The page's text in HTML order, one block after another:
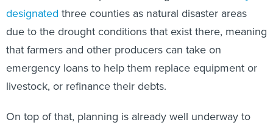
designated three counties as natural disaster areas
due to the drought conditions that exist there, meaning
that farmers and other producers can take on
emergency loans to help them replace equipment or
livestock, or refinance their debts.
On top of that, planning is already well underway to